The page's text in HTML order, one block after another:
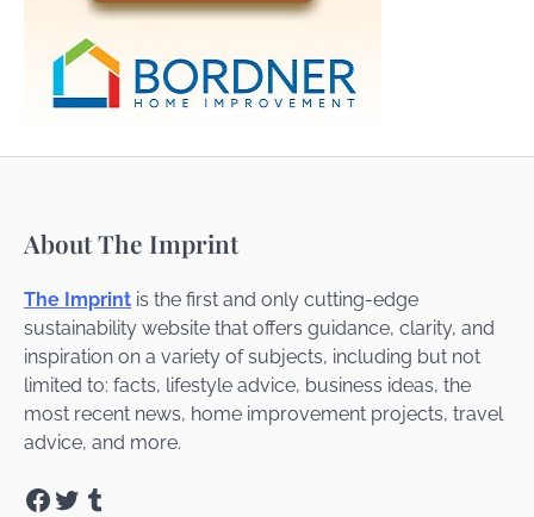
About The Imprint
The Imprint is the first and only cutting-edge
sustainability website that offers guidance, clarity, and
inspiration on a variety of subjects, including but not
limited to: facts, lifestyle advice, business ideas, the
most recent news, home improvement projects, travel
advice, and more.
Facebook
TwitterTumblr